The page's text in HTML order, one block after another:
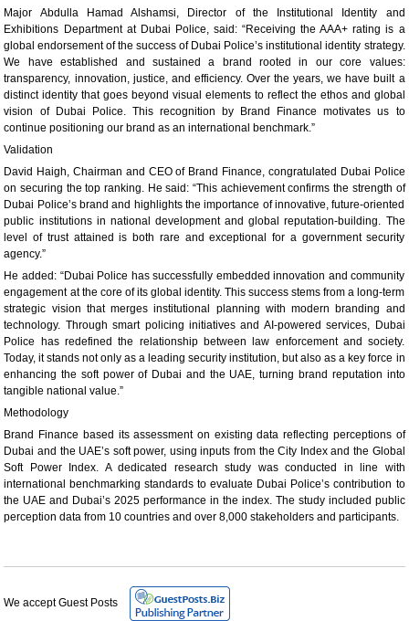
Major Abdulla Hamad Alshamsi, Director of the Institutional Identity and
Exhibitions Department at Dubai Police, said: “Receiving the AAA+ rating is a
global endorsement of the success of Dubai Police’s institutional identity strategy.
We have established and sustained a brand rooted in our core values:
transparency, innovation, justice, and efficiency. Over the years, we have built a
distinct identity that goes beyond visual elements to reflect the ethos and global
vision of Dubai Police. This recognition by Brand Finance motivates us to
continue positioning our brand as an international benchmark.”
Validation
David Haigh, Chairman and CEO of Brand Finance, congratulated Dubai Police
on securing the top ranking. He said: “This achievement confirms the strength of
Dubai Police’s brand and highlights the importance of innovative, future-oriented
public institutions in national development and global reputation-building. The
level of trust attained is both rare and exceptional for a government security
agency.”
He added: “Dubai Police has successfully embedded innovation and community
engagement at the core of its global identity. This success stems from a long-term
strategic vision that merges institutional planning with modern branding and
technology. Through smart policing initiatives and AI-powered services, Dubai
Police has redefined the relationship between law enforcement and society.
Today, it stands not only as a leading security institution, but also as a key force in
enhancing the soft power of Dubai and the UAE, turning brand reputation into
tangible national value.”
Methodology
Brand Finance based its assessment on existing data reflecting perceptions of
Dubai and the UAE’s soft power, using inputs from the City Index and the Global
Soft Power Index. A dedicated research study was conducted in line with
international benchmarking standards to evaluate Dubai Police’s contribution to
the UAE and Dubai’s 2025 performance in the index. The study included public
perception data from 10 countries and over 8,000 stakeholders and participants.
We accept Guest Posts